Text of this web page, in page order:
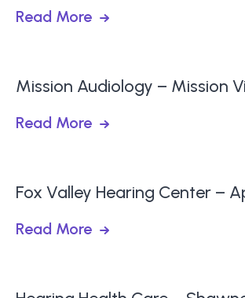
Read More
Mission Audiology – Mission
Read More
Fox Valley Hearing Center –
Read More